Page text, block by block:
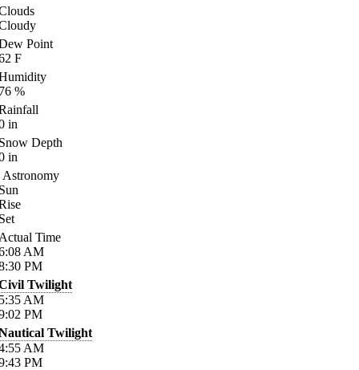
Point
F
%
in
Depth
in
Astronomy
Time
AM
PM
Twilight
AM
PM
Twilight
AM
PM